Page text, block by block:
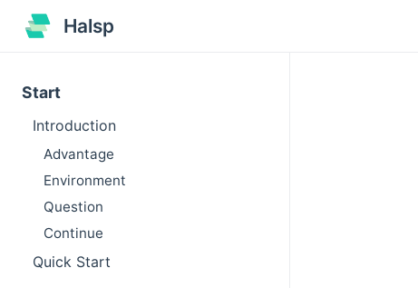
Halsp
Start
Introduction
Advantage
Environment
Question
Continue
Quick Start